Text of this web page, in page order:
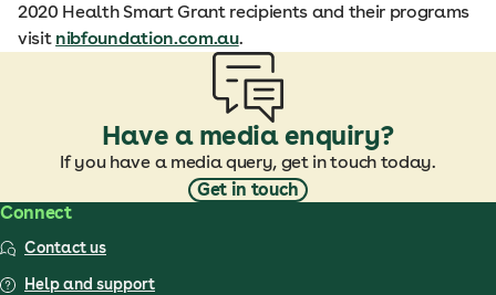
2020 Health Smart Grant recipients and their programs
visit nibfoundation.com.au.
Have a media enquiry?
If you have a media query, get in touch today.
Get in touch
Connect
Contact us
Help and support